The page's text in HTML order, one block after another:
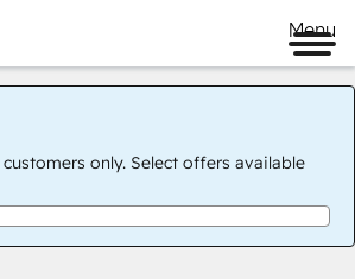
Menu
only. Select offers available